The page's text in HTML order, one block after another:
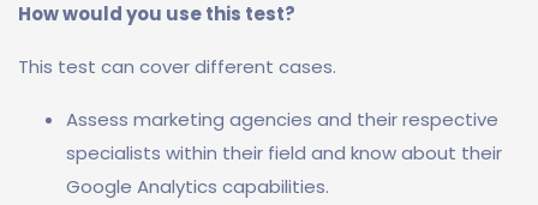
How would you use this test?
This test can cover different cases.
Assess marketing agencies and their respective
specialists within their field and know about their
Google Analytics capabilities.